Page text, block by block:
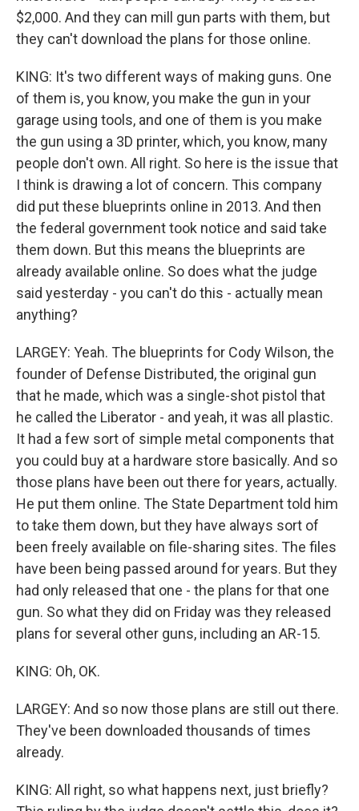
$2,000. And they can mill gun parts with them, but
they can't download the plans for those online.
KING: It's two different ways of making guns. One
of them is, you know, you make the gun in your
garage using tools, and one of them is you make
the gun using a 3D printer, which, you know, many
people don't own. All right. So here is the issue that
I think is drawing a lot of concern. This company
did put these blueprints online in 2013. And then
the federal government took notice and said take
them down. But this means the blueprints are
already available online. So does what the judge
said yesterday - you can't do this - actually mean
anything?
LARGEY: Yeah. The blueprints for Cody Wilson, the
founder of Defense Distributed, the original gun
that he made, which was a single-shot pistol that
he called the Liberator - and yeah, it was all plastic.
It had a few sort of simple metal components that
you could buy at a hardware store basically. And so
those plans have been out there for years, actually.
He put them online. The State Department told him
to take them down, but they have always sort of
been freely available on file-sharing sites. The files
have been being passed around for years. But they
had only released that one - the plans for that one
gun. So what they did on Friday was they released
plans for several other guns, including an AR-15.
KING: Oh, OK.
LARGEY: And so now those plans are still out there.
They've been downloaded thousands of times
already.
KING: All right, so what happens next, just briefly?